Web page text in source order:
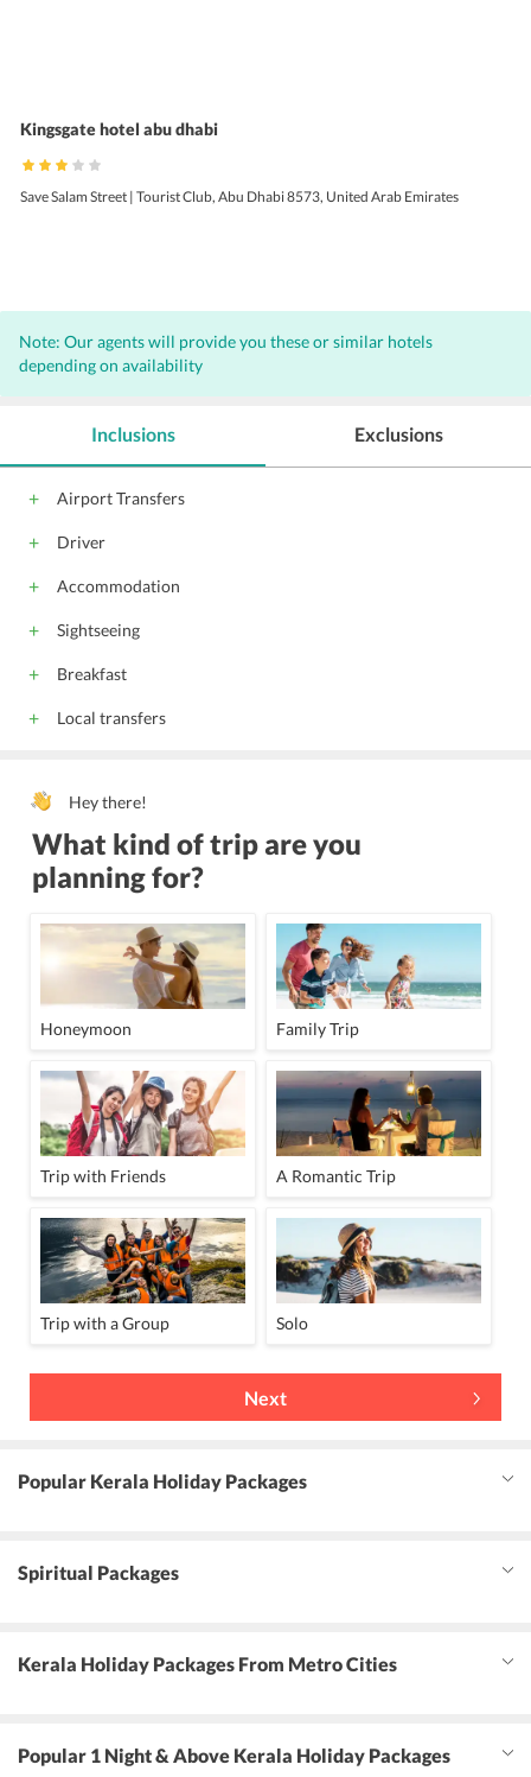
Kingsgate hotel abu dhabi
Save Salam Street | Tourist Club, Abu Dhabi 8573, United Arab Emirates
Note: Our agents will provide you these or similar hotels
depending on availability
Inclusions
Airport Transfers
Driver
Accommodation
Sightseeing
Breakfast
Local transfers
Exclusions
Hey there!
What kind of trip are you
planning for?
Honeymoon Family Trip
Trip with Friends A Romantic Trip
Trip with a Group Solo
Next
Popular Kerala Holiday Packages
Spiritual Packages
Kerala Holiday Packages From Metro Cities
Popular 1 Night & Above Kerala Holiday Packages